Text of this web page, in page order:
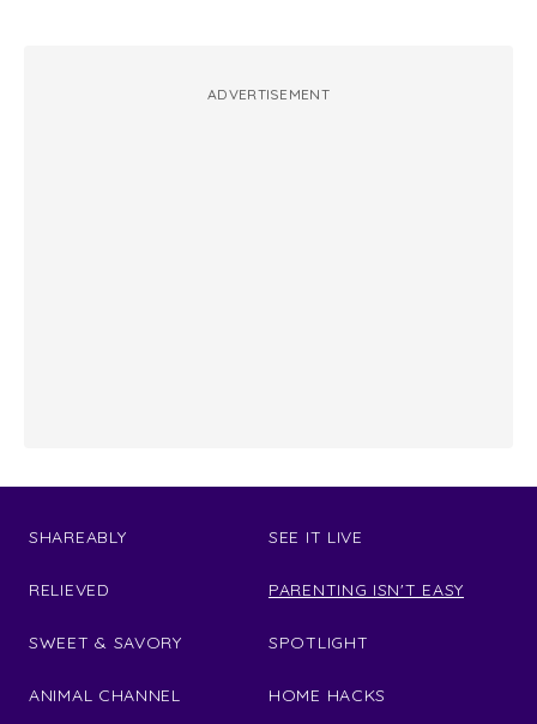
ADVERTISEMENT
SHAREABLY
RELIEVED
SWEET & SAVORY
ANIMAL CHANNEL
SEE IT LIVE
PARENTING ISN'T EASY
SPOTLIGHT
HOME HACKS